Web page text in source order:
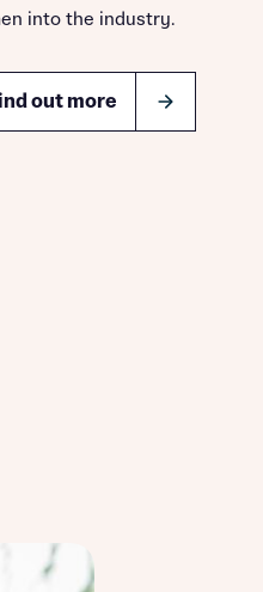
into the industry.
out more